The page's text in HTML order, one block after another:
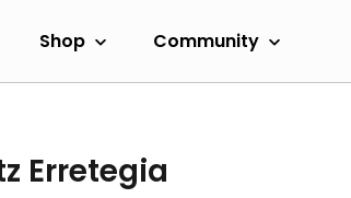
Shop Community
Erretegia